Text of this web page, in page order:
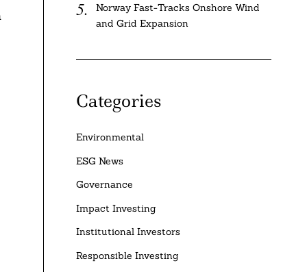
Norway Fast-Tracks Onshore Wind
and Grid Expansion
Categories
Environmental
ESG News
Governance
Impact Investing
Institutional Investors
Responsible Investing